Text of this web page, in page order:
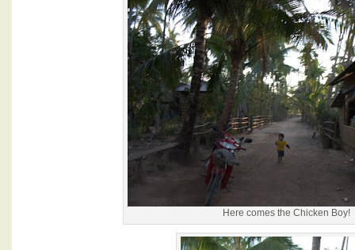
Here comes the Chicken Boy!